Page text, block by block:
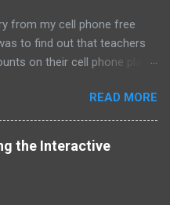
from my cell phone free
to find out that teachers
on their cell phone plans.
and have been paying full
Perhaps, I am the last
if not, here's the deal:
READ MORE
the Interactive